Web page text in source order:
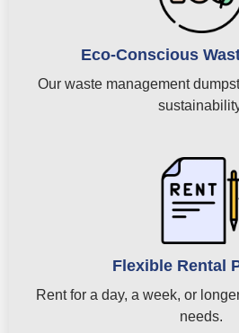
Eco-Conscious
Our waste management
Flexible Rental
Rent for a day, a week, or
needs.